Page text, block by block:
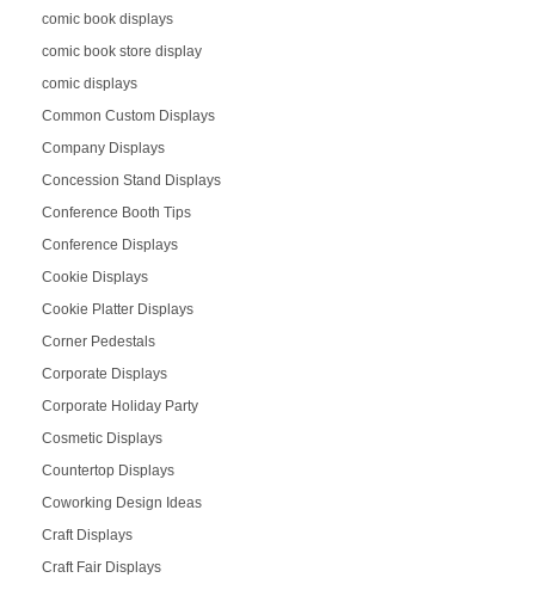
comic book displays
comic book store display
comic displays
Common Custom Displays
Company Displays
Concession Stand Displays
Conference Booth Tips
Conference Displays
Cookie Displays
Cookie Platter Displays
Corner Pedestals
Corporate Displays
Corporate Holiday Party
Cosmetic Displays
Countertop Displays
Coworking Design Ideas
Craft Displays
Craft Fair Displays